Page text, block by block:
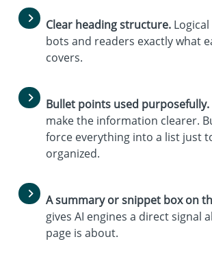
Clear heading structure.
bots and readers exactly what
covers.
Bullet points used purposefully.
make the information clearer.
force everything into a list just
organized.
A summary or snippet box on
gives AI engines a direct signal
page is about.